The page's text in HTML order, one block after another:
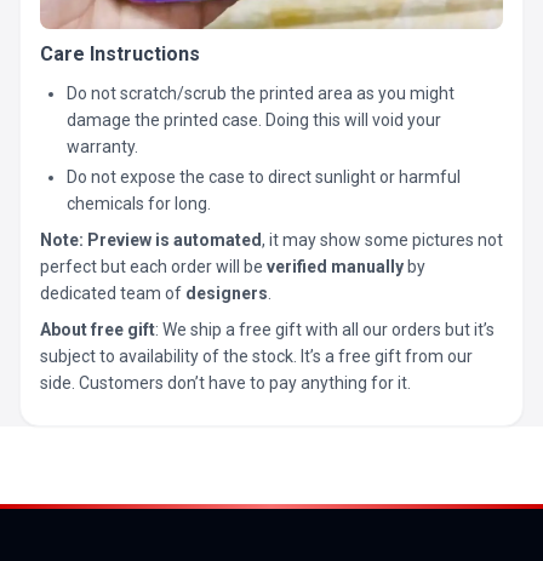
Care Instructions
Do not scratch/scrub the printed area as you might
damage the printed case. Doing this will void your
warranty.
Do not expose the case to direct sunlight or harmful
chemicals for long.
Note: Preview is automated, it may show some pictures not
perfect but each order will be verified manually by
dedicated team of designers
About free gift: We ship a free gift with all our orders but it’s
subject to availability of the stock. It’s a free gift from our
side. Customers don’t have to pay anything for it.